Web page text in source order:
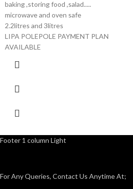
baking ,storing food ,salad.....
microwave and oven safe
2.2litres and 3litres
LIPA POLEPOLE PAYMENT PLAN
AVAILABLE
Footer 1 column Light
For Any Queries, Contact Us Anytime At;